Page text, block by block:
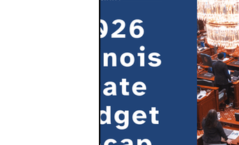
FOOD CO-OPS FOOD
FOOD NON-PROFITS FOOD
FOOD & WELLNESS FRUITS